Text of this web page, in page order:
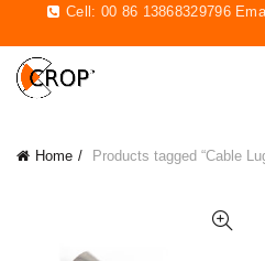
Cell: 00 86 13868329796
Home Products tagged “Cable